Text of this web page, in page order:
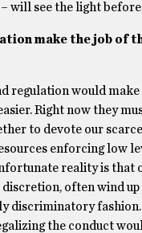
will see the light before
make the job of
regulation would
Right now they
to devote our
enforcing low
reality is that
discretion, often wind
discriminatory
the conduct